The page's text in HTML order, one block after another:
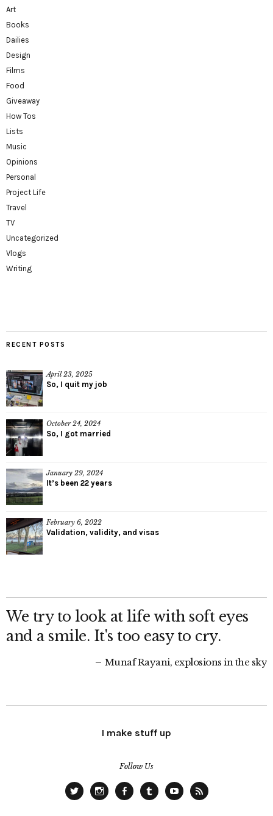
Art
Books
Dailies
Design
Films
Food
Giveaway
How Tos
Lists
Music
Opinions
Personal
Project Life
Travel
TV
Uncategorized
Vlogs
Writing
RECENT POSTS
April 23, 2025
So, I quit my job
October 24, 2024
So, I got married
January 29, 2024
It’s been 22 years
February 6, 2022
Validation, validity, and visas
We try to look at life with soft eyes
and a smile. It's too easy to cry.
Munaf Rayani, explosions in the sky
I make stuff up
Follow Us